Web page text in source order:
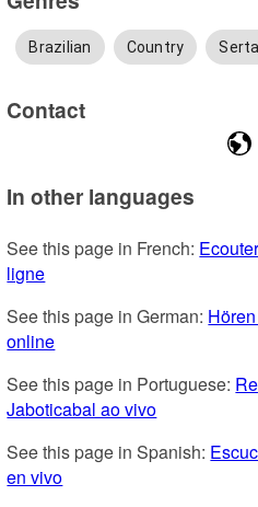
Brazilian Country
Contact
In other languages
See this page in French:
ligne
See this page in German:
online
See this page in Portuguese:
Jaboticabal ao vivo
See this page in Spanish:
en vivo